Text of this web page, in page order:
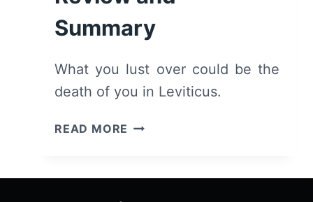
Summary
What you lust over could be the
death of you in Leviticus.
READ MORE LEVITICUS
REVIEW